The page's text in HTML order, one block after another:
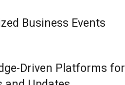
Business Events
Driven Platforms for